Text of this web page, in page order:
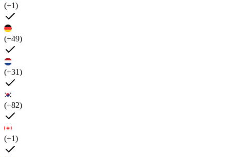
(+1)
(+49)
(+31)
(+82)
(+1)